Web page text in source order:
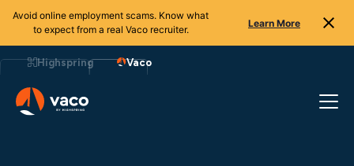
Avoid online employment scams. Know what
to expect from a real Vaco recruiter.
Learn More
to
Highspring Vaco